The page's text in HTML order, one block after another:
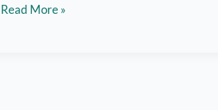
Greet
Read More »